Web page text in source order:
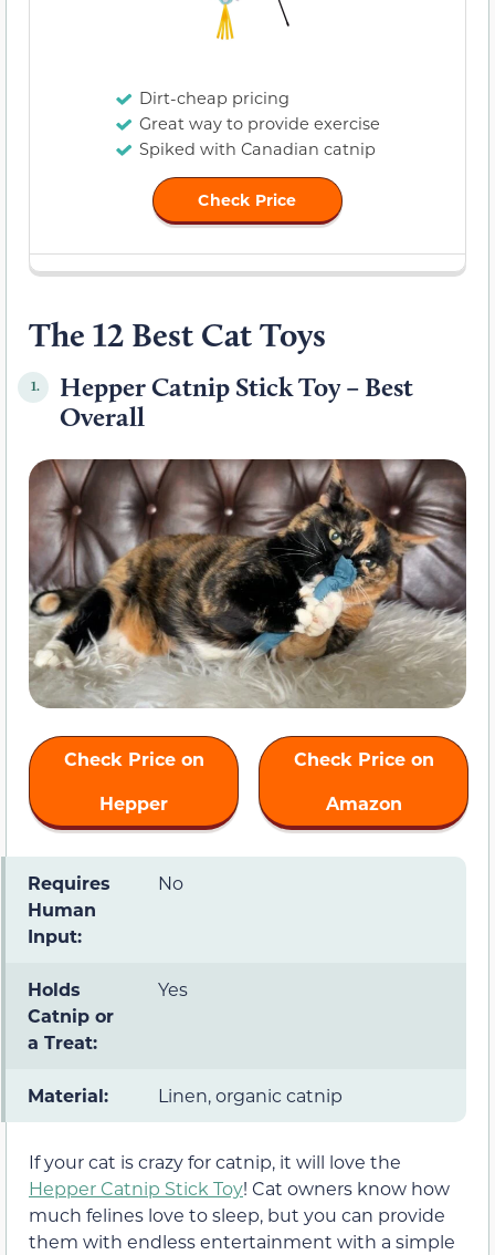
Dirt-cheap pricing
Great way to provide exercise
Spiked with Canadian catnip
Check Price
The 12 Best Cat Toys
1.
Hepper Catnip Stick Toy – Best
Overall
Check Price on
Hepper
Check Price on
Amazon
Requires
Human
Input:
No
Holds
Catnip or
a Treat:
Yes
Material: Linen, organic catnip
If your cat is crazy for catnip, it will love the
Hepper Catnip Stick Toy! Cat owners know how
much felines love to sleep, but you can provide
them with endless entertainment with a simple